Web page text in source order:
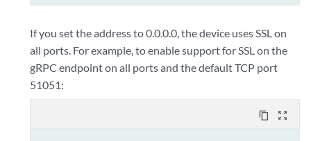
If you set the address to 0.0.0.0, the device uses SSL on
all ports. For example, to enable support for SSL on the
gRPC endpoint on all ports and the default TCP port
51051:
content_copy zoom_out_map